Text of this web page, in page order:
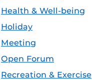
Health & Well-being
Holiday
Meeting
Open Forum
Recreation & Exercise